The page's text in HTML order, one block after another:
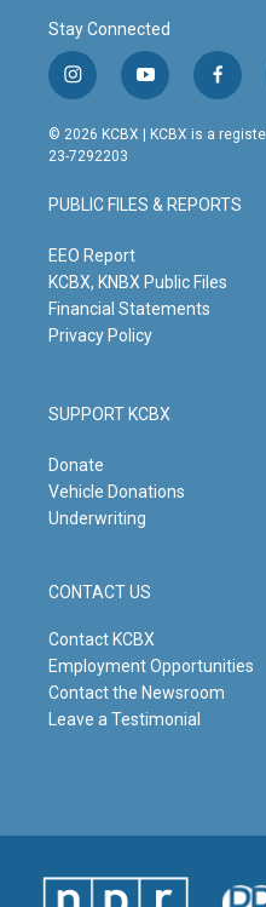
Stay Connected
i
n
s
t
g
r
m
y
o
u
t
b
e
f
a
c
o
o
© 2026 KCBX | KCBX is a
23-7292203
PUBLIC FILES & REPORTS
EEO Report
KCBX, KNBX Public Files
Financial Statements
Privacy Policy
SUPPORT KCBX
Donate
Vehicle Donations
Underwriting
CONTACT US
Contact KCBX
Employment Opportunities
Contact the Newsroom
Leave a Testimonial